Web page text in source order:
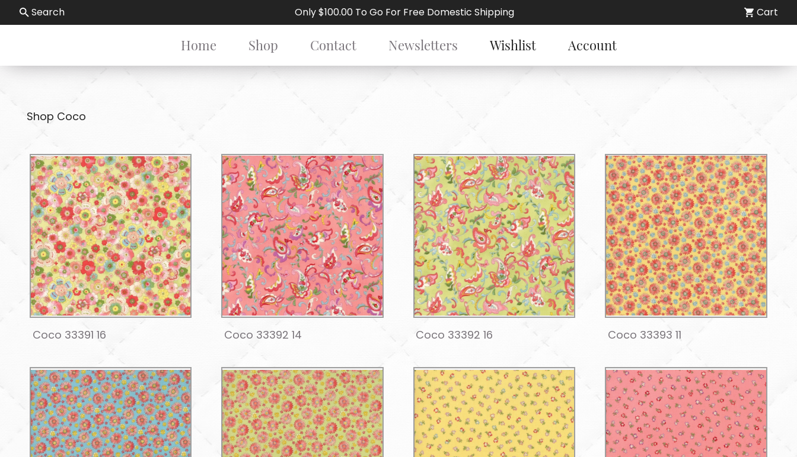
Search Only $100.00 To Go For Free Domestic Shipping Cart
Home Shop Contact Newsletters Wishlist Account
Shop Coco
Coco 33391 16 Coco 33392 14 Coco 33392 16 Coco 33393 11